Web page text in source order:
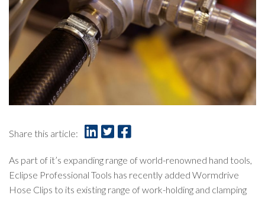
Share this article:
As part of it’s expanding range of world-renowned hand tools,
Eclipse Professional Tools has recently added Wormdrive
Hose Clips to its existing range of work-holding and clamping